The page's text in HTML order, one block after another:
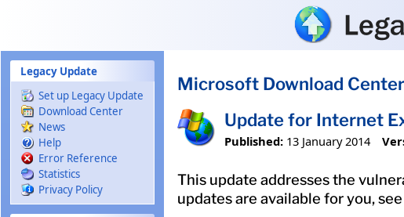
Legacy Update
Set up Legacy Update
Download Center
News
Help
Error Reference
Statistics
Privacy Policy
Microsoft Download
Update for Internet
Published: 13 January 2014
This update addresses the
updates are available for you,